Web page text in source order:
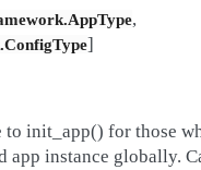
,
]
to init_app() for those
app instance globally.